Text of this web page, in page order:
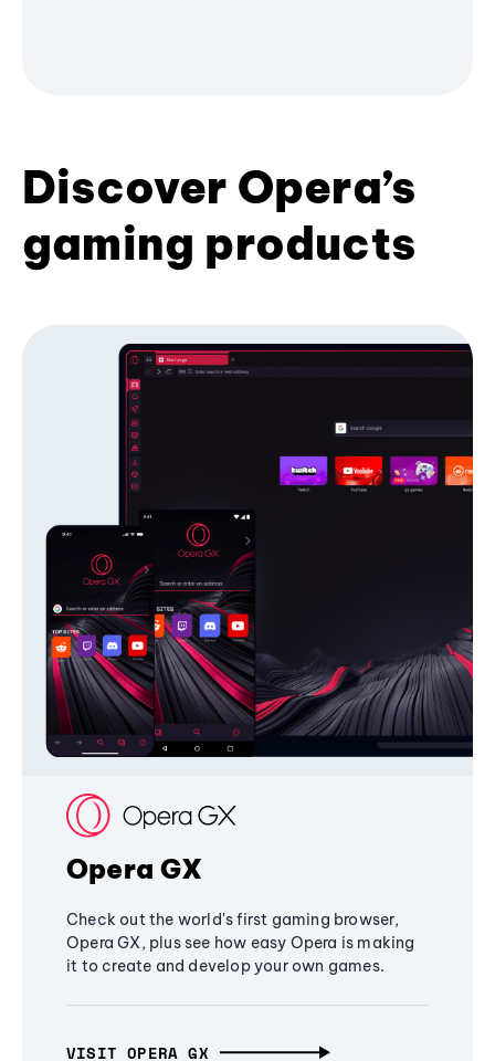
Discover Opera’s
gaming products
Opera GX
Check out the world's first gaming browser,
Opera GX, plus see how easy Opera is making
it to create and develop your own games.
VISIT OPERA GX